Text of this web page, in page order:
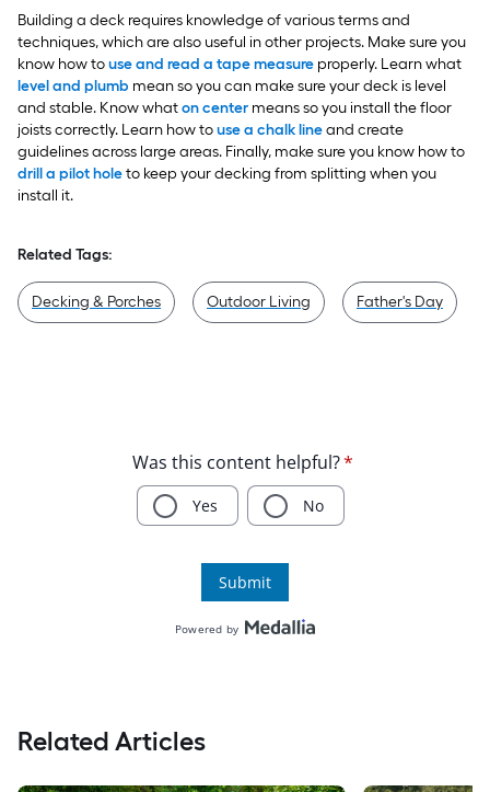
Building a deck requires knowledge of various terms and
techniques, which are also useful in other projects. Make sure you
know how touse and read a tape measure properly. Learn what
level and plumb mean so you can make sure your deck is level
and stable. Know whaton center means so you install the floor
joists correctly. Learn how touse a chalk lineand create
guidelines across large areas. Finally, make sure you know how to
drill a pilot holeto keep your decking from splitting when you
install it.
Related Tags:
Decking & Porches Outdoor Living Father's Day
Related Articles